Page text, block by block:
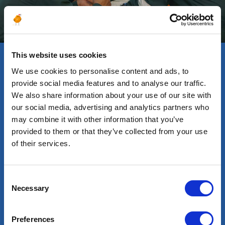
This website uses cookies
We use cookies to personalise content and ads, to
provide social media features and to analyse our traffic.
We also share information about your use of our site with
our social media, advertising and analytics partners who
may combine it with other information that you’ve
provided to them or that they’ve collected from your use
of their services.
Selection
Necessary
Preferences
Testimonials
ABDERREZAK, DRILLING
sincere satisfaction and